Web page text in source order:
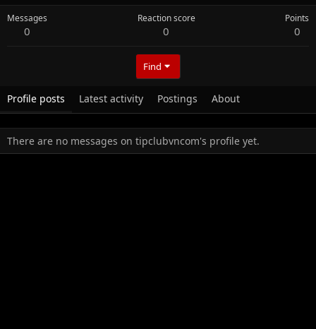
Messages
0
Reaction score
0
Points
0
Find
Profile posts Latest activity Postings About
There are no messages on tipclubvncom's profile yet.